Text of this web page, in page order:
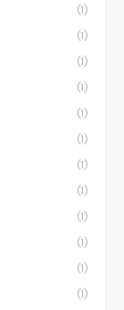
(1)
(1)
(1)
(1)
(1)
(1)
(1)
(1)
(1)
(1)
(1)
(1)